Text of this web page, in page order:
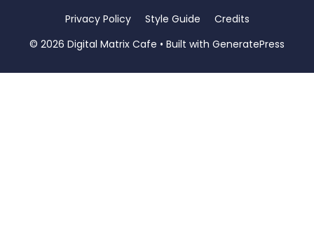
Privacy Policy Style Guide
Credits
© 2026 Digital Matrix Cafe • Built with GeneratePress